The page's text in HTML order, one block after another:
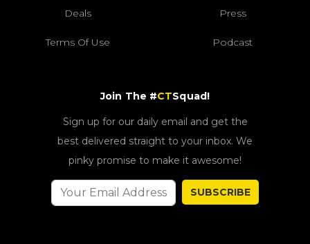
Deals Press
Terms Of Use Podcast
Join The #CTSquad!
Sign up for our daily email and get the
best delivered straight to your inbox. We
pinky promise to make it awesome!
SUBSCRIBE